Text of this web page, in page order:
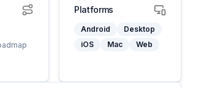
Platforms
Android
Desktop
iOS
Mac Web